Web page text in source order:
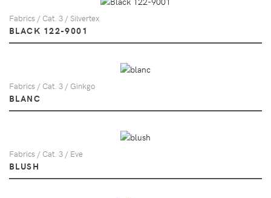
Fabrics / Cat. 3 / Silvertex
BLACK 122-9001
Fabrics / Cat. 3 / Ginkgo
BLANC
Fabrics / Cat. 3 / Eve
BLUSH